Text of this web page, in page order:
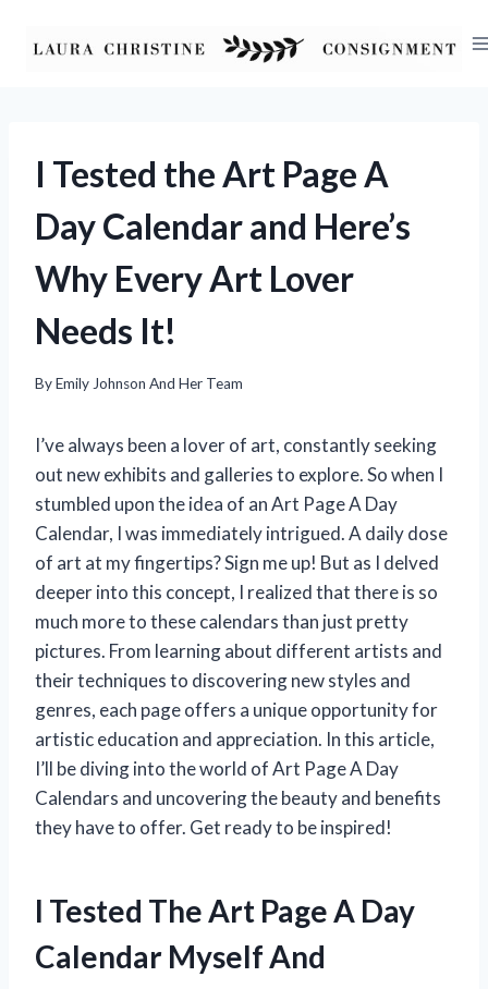
I Tested the Art Page A
Day Calendar and Here’s
Why Every Art Lover
Needs It!
ByEmily Johnson And Her Team
I’ve always been a lover of art, constantly seeking
out new exhibits and galleries to explore. So when I
stumbled upon the idea of an Art Page A Day
Calendar, I was immediately intrigued. A daily dose
of art at my fingertips? Sign me up! But as I delved
deeper into this concept, I realized that there is so
much more to these calendars than just pretty
pictures. From learning about different artists and
their techniques to discovering new styles and
genres, each page offers a unique opportunity for
artistic education and appreciation. In this article,
I’ll be diving into the world of Art Page A Day
Calendars and uncovering the beauty and benefits
they have to offer. Get ready to be inspired!
I Tested The Art Page A Day
Calendar Myself And